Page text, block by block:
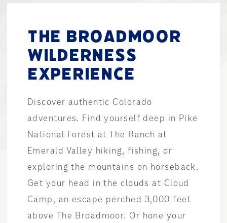
THE BROADMOOR
WILDERNESS
EXPERIENCE
Discover authentic Colorado
adventures. Find yourself deep in Pike
National Forest at The Ranch at
Emerald Valley hiking, fishing, or
exploring the mountains on horseback.
Get your head in the clouds at Cloud
Camp, an escape perched 3,000 feet
above The Broadmoor. Or hone your